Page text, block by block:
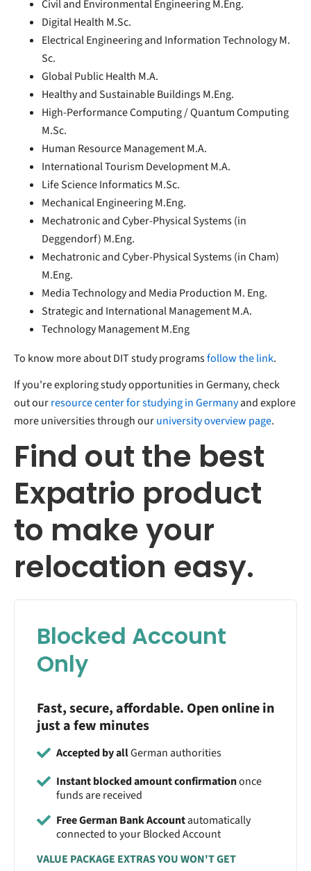
Civil and Environmental Engineering M.Eng.
Digital Health M.Sc.
Electrical Engineering and Information Technology M.
Sc.
Global Public Health M.A.
Healthy and Sustainable Buildings M.Eng.
High-Performance Computing / Quantum Computing
M.Sc.
Human Resource Management M.A.
International Tourism Development M.A.
Life Science Informatics M.Sc.
Mechanical Engineering M.Eng.
Mechatronic and Cyber-Physical Systems (in
Deggendorf) M.Eng.
Mechatronic and Cyber-Physical Systems (in Cham)
M.Eng.
Media Technology and Media Production M. Eng.
Strategic and International Management M.A.
Technology Management M.Eng
To know more about DIT study programsfollow the link.
If you're exploring study opportunities in Germany, check
out ourresource center for studying in Germanyand explore
more universities through ouruniversity overview page.
Find out the best
Expatrio product
to make your
relocation easy.
Blocked Account
Only
Fast, secure, affordable. Open online in
just a few minutes
Accepted by allGerman authorities
Instant blocked amount confirmationonce
funds are received
Free German Bank Accountautomatically
connected to your Blocked Account
VALUE PACKAGE EXTRAS YOU WON'T GET